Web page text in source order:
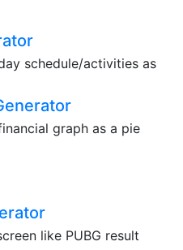
schedule/activities as
graph as a pie
like PUBG result